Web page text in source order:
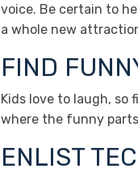
voice. Be certain to
a whole new
FIND
Kids love to laugh, so
where the funny
ENLIST